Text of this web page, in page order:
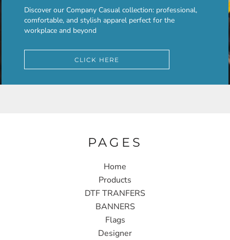
Discover our Company Casual collection: professional,
comfortable, and stylish apparel perfect for the
workplace and beyond
CLICK HERE
PAGES
Home
Products
DTF TRANFERS
BANNERS
Flags
Designer